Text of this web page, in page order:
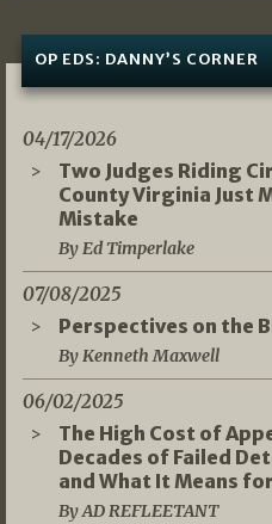
OP EDS: DANNY’S CORNER
04/17/2026
Two Judges Riding
County Virginia Just
Mistake
By Ed Timperlake
07/08/2025
Perspectives on the
By Kenneth Maxwell
06/02/2025
The High Cost of
Decades of Failed
and What It Means
By AD REFLEETANT